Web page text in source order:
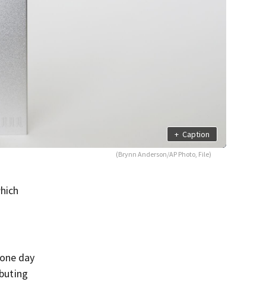
+ Caption
(Brynn Anderson/AP Photo, File)
day